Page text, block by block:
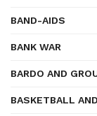
BAND-AIDS
BANK WAR
BARDO AND
BASKETBALL